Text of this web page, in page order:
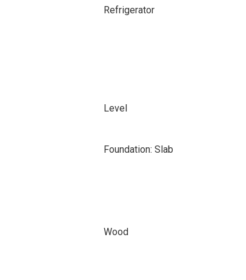
Refrigerator
Level
Foundation: Slab
Wood